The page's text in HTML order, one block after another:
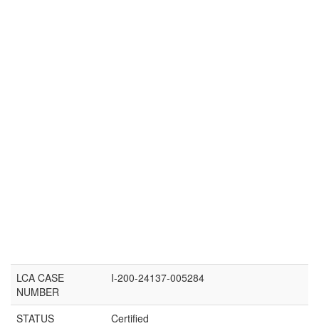
LCA CASE
NUMBER
I-200-24137-005284
STATUS
Certified